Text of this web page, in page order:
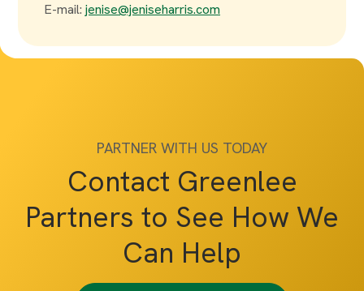
E-mail: jenise@jeniseharris.com
PARTNER WITH US TODAY
Contact Greenlee
Partners to See How We
Can Help